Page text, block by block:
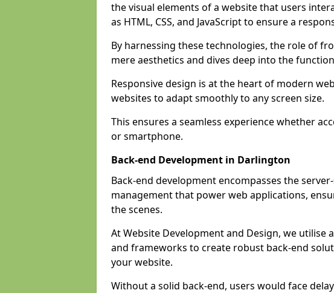
the visual elements of a website that users
as HTML, CSS, and JavaScript to ensure a
By harnessing these technologies, the role of
mere aesthetics and dives deep into the
Responsive design is at the heart of modern
websites to adapt smoothly to any screen size.
This ensures a seamless experience whether
or smartphone.
Back-end Development in Darlington
Back-end development encompasses the
management that power web applications,
the scenes.
At Website Development and Design, we utilise
and frameworks to create robust back-end
your website.
Without a solid back-end, users would face